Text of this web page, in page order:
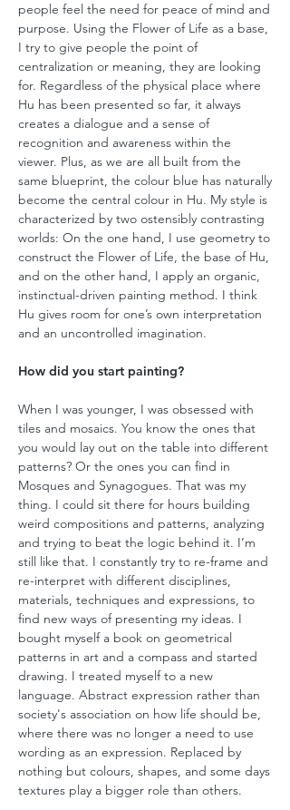
people feel the need for peace of mind and
purpose. Using the Flower of Life as a base,
I try to give people the point of
centralization or meaning, they are looking
for. Regardless of the physical place where
Hu has been presented so far, it always
creates a dialogue and a sense of
recognition and awareness within the
viewer. Plus, as we are all built from the
same blueprint, the colour blue has naturally
become the central colour in Hu. My style is
characterized by two ostensibly contrasting
worlds: On the one hand, I use geometry to
construct the Flower of Life, the base of Hu,
and on the other hand, I apply an organic,
instinctual-driven painting method. I think
Hu gives room for one’s own interpretation
and an uncontrolled imagination.
How did you start painting?
When I was younger, I was obsessed with
tiles and mosaics. You know the ones that
you would lay out on the table into different
patterns? Or the ones you can find in
Mosques and Synagogues. That was my
thing. I could sit there for hours building
weird compositions and patterns, analyzing
and trying to beat the logic behind it. I’m
still like that. I constantly try to re-frame and
re-interpret with different disciplines,
materials, techniques and expressions, to
find new ways of presenting my ideas. I
bought myself a book on geometrical
patterns in art and a compass and started
drawing. I treated myself to a new
language. Abstract expression rather than
society's association on how life should be,
where there was no longer a need to use
wording as an expression. Replaced by
nothing but colours, shapes, and some days
textures play a bigger role than others.